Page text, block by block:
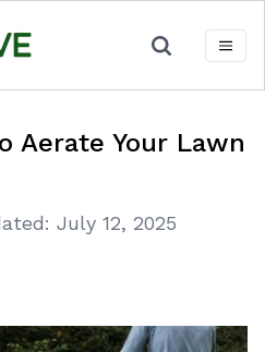
Aerate Your Lawn
July 12, 2025